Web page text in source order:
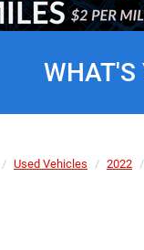
WHAT'S
Used Vehicles 2022